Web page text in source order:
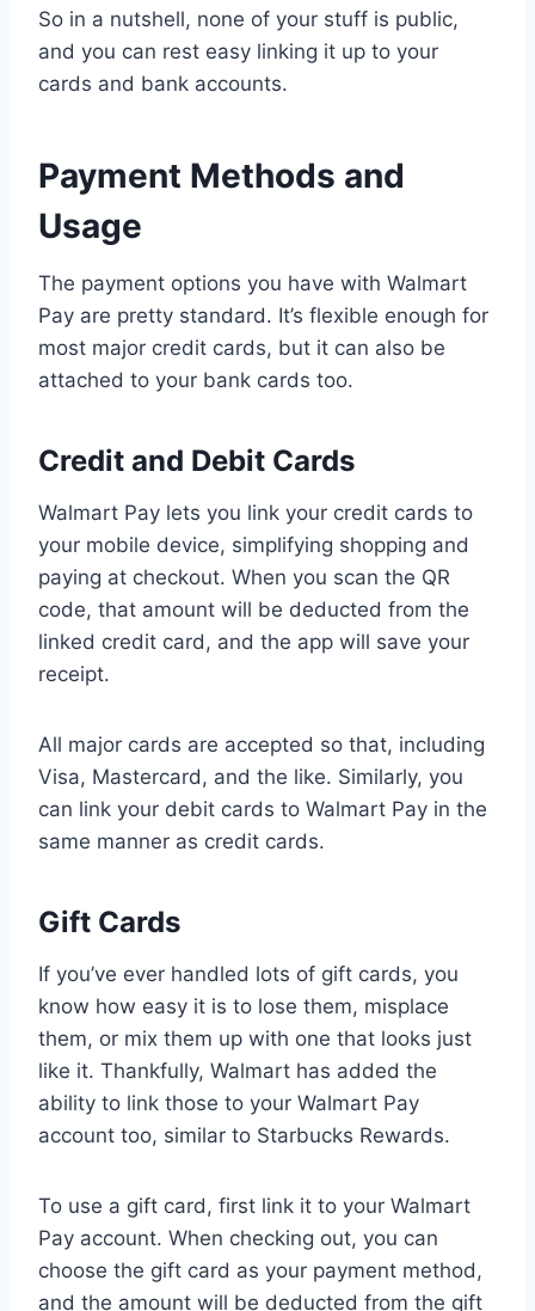
So in a nutshell, none of your stuff is public,
and you can rest easy linking it up to your
cards and bank accounts.
Payment Methods and
Usage
The payment options you have with Walmart
Pay are pretty standard. It’s flexible enough for
most major credit cards, but it can also be
attached to your bank cards too.
Credit and Debit Cards
Walmart Pay lets you link your credit cards to
your mobile device, simplifying shopping and
paying at checkout. When you scan the QR
code, that amount will be deducted from the
linked credit card, and the app will save your
receipt.
All major cards are accepted so that, including
Visa, Mastercard, and the like. Similarly, you
can link your debit cards to Walmart Pay in the
same manner as credit cards.
Gift Cards
If you’ve ever handled lots of gift cards, you
know how easy it is to lose them, misplace
them, or mix them up with one that looks just
like it. Thankfully, Walmart has added the
ability to link those to your Walmart Pay
account too, similar to Starbucks Rewards.
To use a gift card, first link it to your Walmart
Pay account. When checking out, you can
choose the gift card as your payment method,
and the amount will be deducted from the gift